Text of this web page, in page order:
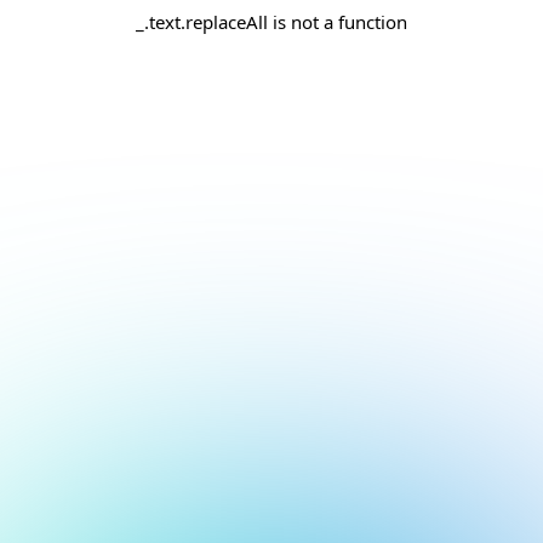
_.text.replaceAll is not a function